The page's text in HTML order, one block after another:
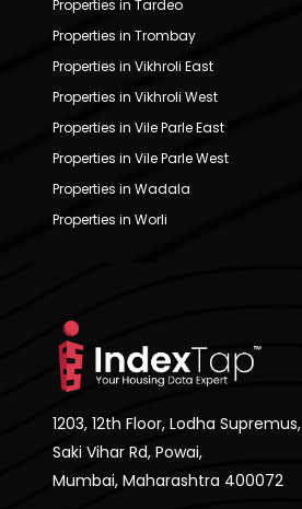
Properties in Tardeo
Properties in Trombay
Properties in Vikhroli East
Properties in Vikhroli West
Properties in Vile Parle East
Properties in Vile Parle West
Properties in Wadala
Properties in Worli
1203, 12th Floor, Lodha Supremus,
Saki Vihar Rd, Powai,
Mumbai, Maharashtra 400072